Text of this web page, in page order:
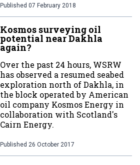
Published 07 February 2018
Kosmos surveying oil
potential near Dakhla
again?
Over the past 24 hours, WSRW
has observed a resumed seabed
exploration north of Dakhla, in
the block operated by American
oil company Kosmos Energy in
collaboration with Scotland's
Cairn Energy.
Published 26 October 2017